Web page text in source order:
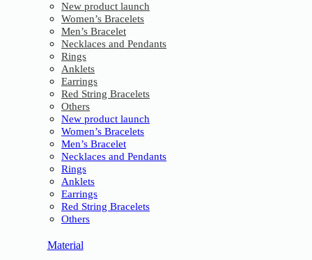
New product launch
Women’s Bracelets
Men’s Bracelet
Necklaces and Pendants
Rings
Anklets
Earrings
Red String Bracelets
Others
New product launch
Women’s Bracelets
Men’s Bracelet
Necklaces and Pendants
Rings
Anklets
Earrings
Red String Bracelets
Others
Material